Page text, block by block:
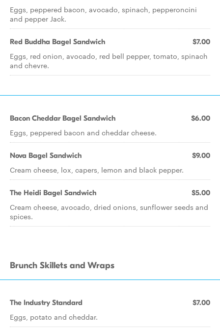
Eggs, peppered bacon, avocado, spinach, pepperoncini
and pepper Jack.
Red Buddha Bagel Sandwich $7.00
Eggs, red onion, avocado, red bell pepper, tomato, spinach
and chevre.
Bacon Cheddar Bagel Sandwich $6.00
Eggs, peppered bacon and cheddar cheese.
Nova Bagel Sandwich $9.00
Cream cheese, lox, capers, lemon and black pepper.
The Heidi Bagel Sandwich $5.00
Cream cheese, avocado, dried onions, sunflower seeds and
spices.
Brunch Skillets and Wraps
The Industry Standard $7.00
Eggs, potato and cheddar.